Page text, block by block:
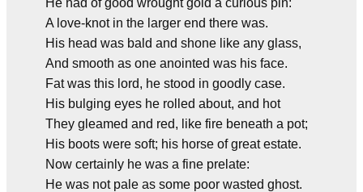
He had of good wrought gold a curious pin:
A love-knot in the larger end there was.
His head was bald and shone like any glass,
And smooth as one anointed was his face.
Fat was this lord, he stood in goodly case.
His bulging eyes he rolled about, and hot
They gleamed and red, like fire beneath a pot;
His boots were soft; his horse of great estate.
Now certainly he was a fine prelate:
He was not pale as some poor wasted ghost.